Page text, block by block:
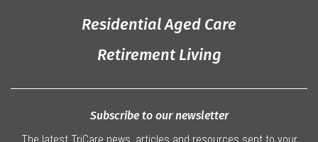
Residential Aged Care
Retirement Living
Subscribe to our newsletter
The latest TriCare news, articles and resources sent to your